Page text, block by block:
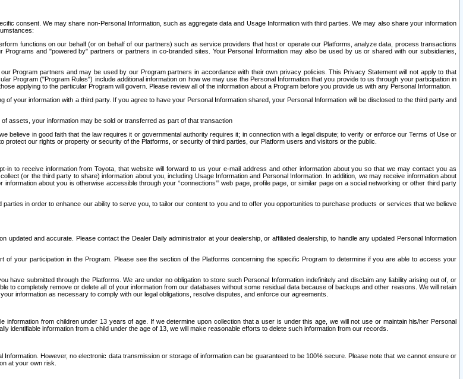
consent. We may share non-Personal Information, such as aggregate data and Usage Information with third parties. We may also share your information
functions on our behalf (or on behalf of our partners) such as service providers that host or operate our Platforms, analyze data, process transactions
and "powered by" partners or partners in co-branded sites. Your Personal Information may also be used by us or shared with our subsidiaries,
Program partners and may be used by our Program partners in accordance with their own privacy policies. This Privacy Statement will not apply to that
Program ("Program Rules") include additional information on how we may use the Personal Information that you provide to us through your participation in
applying to the particular Program will govern. Please review all of the information about a Program before you provide us with any Personal Information.
of your information with a third party. If you agree to have your Personal Information shared, your Personal Information will be disclosed to the third party and
assets, your information may be sold or transferred as part of that transaction
believe in good faith that the law requires it or governmental authority requires it; in connection with a legal dispute; to verify or enforce our Terms of Use or
our rights or property or security of the Platforms, or security of third parties, our Platform users and visitors or the public.
to receive information from Toyota, that website will forward to us your e-mail address and other information about you so that we may contact you as
(or the third party to share) information about you, including Usage Information and Personal Information. In addition, we may receive information about
about you is otherwise accessible through your “connections’” web page, profile page, or similar page on a social networking or other third party
in order to enhance our ability to serve you, to tailor our content to you and to offer you opportunities to purchase products or services that we believe
and accurate. Please contact the Dealer Daily administrator at your dealership, or affiliated dealership, to handle any updated Personal Information
your participation in the Program. Please see the section of the Platforms concerning the specific Program to determine if you are able to access your
submitted through the Platforms. We are under no obligation to store such Personal Information indefinitely and disclaim any liability arising out of, or
to completely remove or delete all of your information from our databases without some residual data because of backups and other reasons. We will retain
information as necessary to comply with our legal obligations, resolve disputes, and enforce our agreements.
from children under 13 years of age. If we determine upon collection that a user is under this age, we will not use or maintain his/her Personal
information from a child under the age of 13, we will make reasonable efforts to delete such information from our records.
However, no electronic data transmission or storage of information can be guaranteed to be 100% secure. Please note that we cannot ensure or
at your own risk.